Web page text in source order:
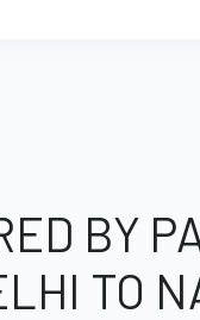
BY
TO